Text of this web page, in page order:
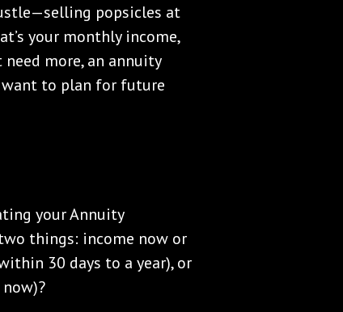
popsicles at
your monthly income,
more, an annuity
want to plan for future
your Annuity
things: income now or
30 days to a year), or